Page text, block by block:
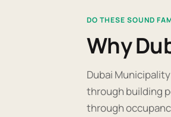
DO THESE SOUND
Why
Dubai
through building
through